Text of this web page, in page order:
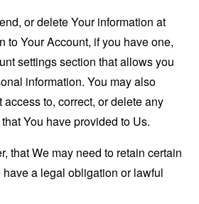
or delete Your information at
to Your Account, if you have one,
settings section that allows you
information. You may also
to, correct, or delete any
You have provided to Us.
that We may need to retain certain
a legal obligation or lawful